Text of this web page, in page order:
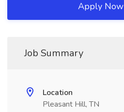
Apply Now
Job Summary
Location
Pleasant Hill, TN